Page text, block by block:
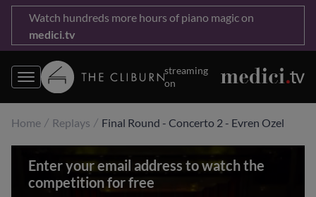
Watch hundreds more hours of piano magic on
medici.tv
streaming
on
Home Replays Final Round - Concerto 2 - Evren Ozel
Enter your email address to watch the
competition for free